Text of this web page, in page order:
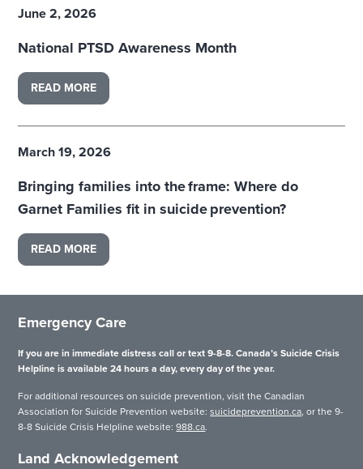
June 2, 2026
National PTSD Awareness Month
READ MORE
March 19, 2026
Bringing families into the frame: Where do
Garnet Families fit in suicide prevention?
READ MORE
Emergency Care
If you are in immediate distress call or text 9-8-8. Canada’s Suicide Crisis
Helpline is available 24 hours a day, every day of the year.
For additional resources on suicide prevention, visit the Canadian
Association for Suicide Prevention website:suicideprevention.ca, or the 9-
8-8 Suicide Crisis Helpline website:988.ca.
Land Acknowledgement